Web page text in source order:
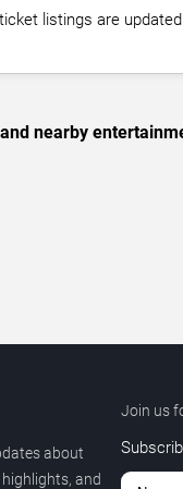
listings are
nearby
about
and
Join us